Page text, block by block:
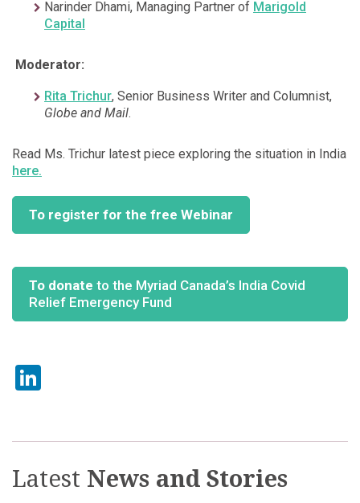
Narinder Dhami, Managing Partner of Marigold
Capital
Moderator:
Rita Trichur, Senior Business Writer and Columnist,
Globe and Mail.
Read Ms. Trichur latest piece exploring the situation in India
here.
To register for the free Webinar
To donate to the Myriad Canada’s India Covid
Relief Emergency Fund
Latest News and Stories